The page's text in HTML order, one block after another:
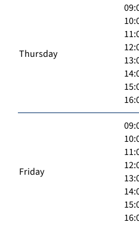
Thursday
Friday